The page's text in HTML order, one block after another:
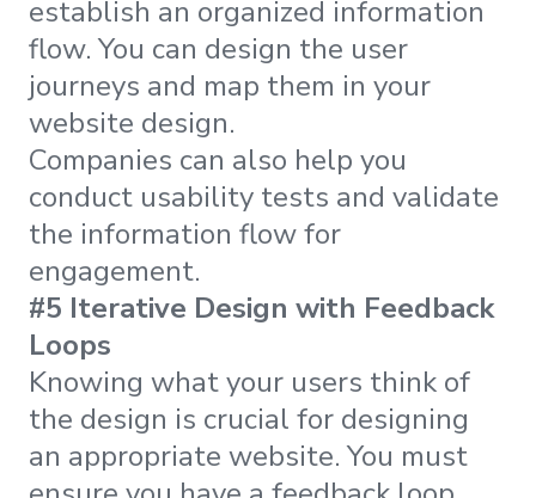
establish an organized information
flow. You can design the user
journeys and map them in your
website design.
Companies can also help you
conduct usability tests and validate
the information flow for
engagement.
#5 Iterative Design with Feedback
Loops
Knowing what your users think of
the design is crucial for designing
an appropriate website. You must